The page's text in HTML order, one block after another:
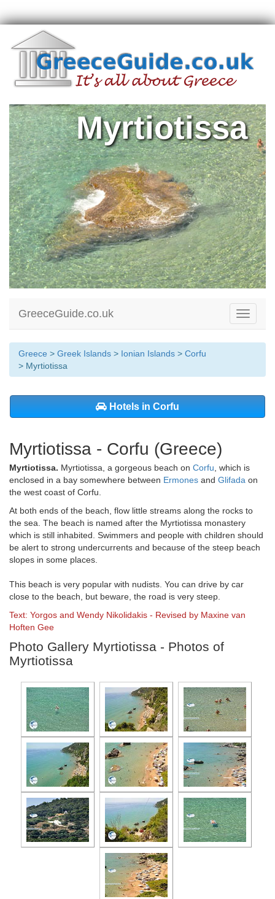
Myrtiotissa
Toggle
GreeceGuide.co.uk
Greece > Greek Islands > Ionian Islands > Corfu
> Myrtiotissa
Hotels in Corfu
Myrtiotissa - Corfu (Greece)
Myrtiotissa. Myrtiotissa, a gorgeous beach on Corfu , which is
enclosed in a bay somewhere between Ermones and Glifada on
the west coast of Corfu.
At both ends of the beach, flow little streams along the rocks to
the sea. The beach is named after the Myrtiotissa monastery
which is still inhabited. Swimmers and people with children should
be alert to strong undercurrents and because of the steep beach
slopes in some places.
This beach is very popular with nudists. You can drive by car
close to the beach, but beware, the road is very steep.
Text: Yorgos and Wendy Nikolidakis - Revised by Maxine van
Hoften Gee
Photo Gallery Myrtiotissa - Photos of
Myrtiotissa